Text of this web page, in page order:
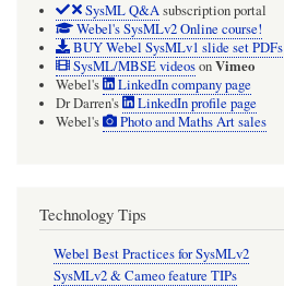
SysML Q&Asubscription portal
Webel's SysMLv2 Online course!
BUY Webel SysMLv1 slide set PDFs
SysML/MBSE videosonVimeo
Webel's
LinkedIn company page
Dr Darren's
LinkedIn profile page
Webel's
Photo and Maths Art sales
Technology Tips
Webel Best Practices for SysMLv2
SysMLv2 & Cameo feature TIPs